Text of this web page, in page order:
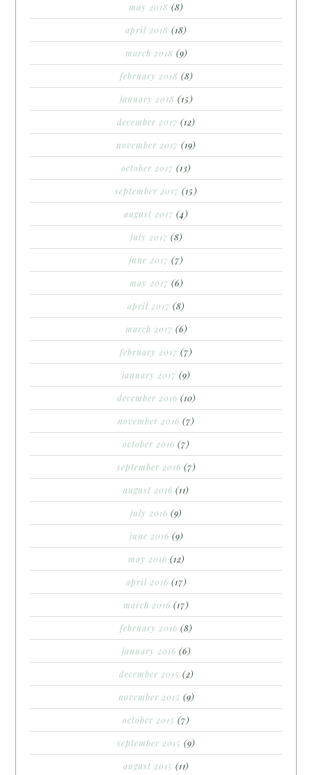
may 2018 (8)
april 2018 (18)
march 2018 (9)
february 2018 (8)
january 2018 (15)
december 2017 (12)
november 2017 (19)
october 2017 (13)
september 2017 (15)
august 2017 (4)
july 2017 (8)
june 2017 (7)
may 2017 (6)
april 2017 (8)
march 2017 (6)
february 2017 (7)
january 2017 (9)
december 2016 (10)
november 2016 (7)
october 2016 (7)
september 2016 (7)
august 2016 (11)
july 2016 (9)
june 2016 (9)
may 2016 (12)
april 2016 (17)
march 2016 (17)
february 2016 (8)
january 2016 (6)
december 2015 (2)
november 2015 (9)
october 2015 (7)
september 2015 (9)
august 2015 (11)